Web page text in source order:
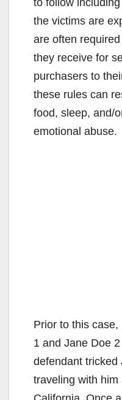
the victims are
are often
they receive for
purchasers to
these rules can
food, sleep, and/
emotional abuse.
Prior to this
1 and Jane Doe
defendant tricked
traveling with